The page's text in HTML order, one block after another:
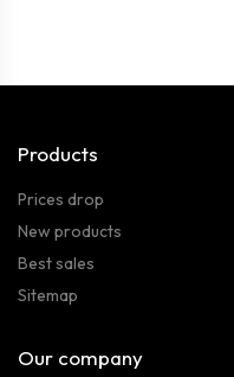
Products
Prices drop
New products
Best sales
Sitemap
Our company